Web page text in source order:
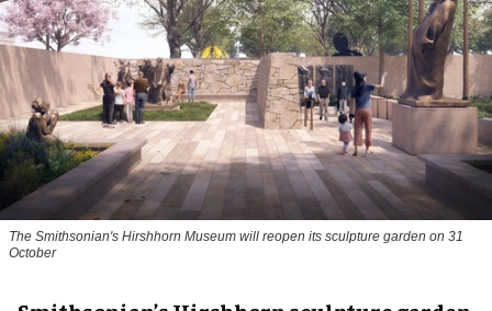
The Smithsonian's Hirshhorn Museum will reopen its sculpture garden on 31
October